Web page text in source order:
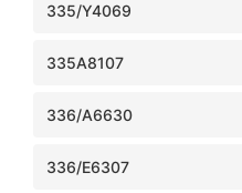
335/Y4069
335A8107
336/A6630
336/E6307